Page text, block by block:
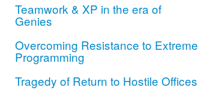
Teamwork & XP in the era of
Genies
Overcoming Resistance to Extreme
Programming
Tragedy of Return to Hostile Offices